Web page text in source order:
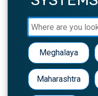
Meghalaya
Maharashtra